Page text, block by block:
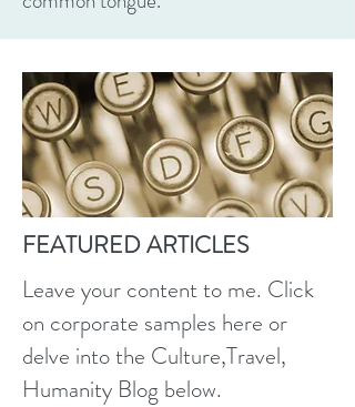
FEATURED ARTICLES
Leave your content to me. Click
on corporate samples here or
delve into the Culture,Travel,
Humanity Blog below.